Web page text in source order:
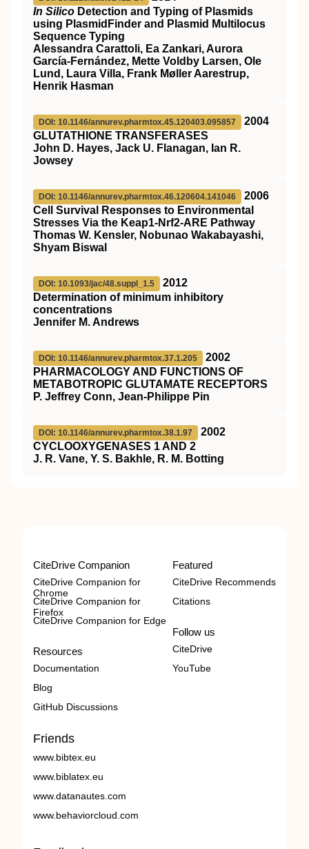
In Silico Detection and Typing of Plasmids
using PlasmidFinder and Plasmid Multilocus
Sequence Typing
Alessandra Carattoli, Ea Zankari, Aurora
García-Fernández, Mette Voldby Larsen, Ole
Lund, Laura Villa, Frank Møller Aarestrup,
Henrik Hasman
DOI: 10.1146/annurev.pharmtox.45.120403.095857
2004
GLUTATHIONE TRANSFERASES
John D. Hayes, Jack U. Flanagan, Ian R.
Jowsey
DOI: 10.1146/annurev.pharmtox.46.120604.141046
2006
Cell Survival Responses to Environmental
Stresses Via the Keap1-Nrf2-ARE Pathway
Thomas W. Kensler, Nobunao Wakabayashi,
Shyam Biswal
DOI: 10.1093/jac/48.suppl_1.5
2012
Determination of minimum inhibitory
concentrations
Jennifer M. Andrews
DOI: 10.1146/annurev.pharmtox.37.1.205
2002
PHARMACOLOGY AND FUNCTIONS OF
METABOTROPIC GLUTAMATE RECEPTORS
P. Jeffrey Conn, Jean-Philippe Pin
DOI: 10.1146/annurev.pharmtox.38.1.97
2002
CYCLOOXYGENASES 1 AND 2
J. R. Vane, Y. S. Bakhle, R. M. Botting
CiteDrive Companion
CiteDrive Companion for
Chrome
CiteDrive Companion for
Firefox
CiteDrive Companion for Edge
Resources
Documentation
Blog
GitHub Discussions
Featured
CiteDrive Recommends
Citations
Follow us
CiteDrive
YouTube
Friends
www.bibtex.eu
www.biblatex.eu
www.datanautes.com
www.behaviorcloud.com